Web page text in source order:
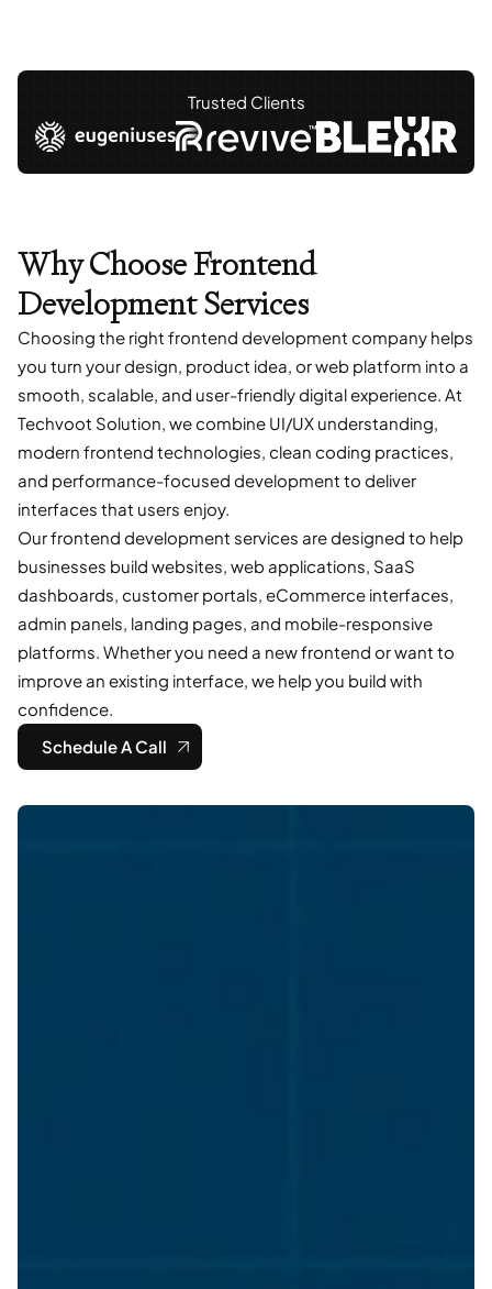
Trusted Clients
Why Choose Frontend
Development Services
Choosing the right frontend development company helps
you turn your design, product idea, or web platform into a
smooth, scalable, and user-friendly digital experience. At
Techvoot Solution, we combine UI/UX understanding,
modern frontend technologies, clean coding practices,
and performance-focused development to deliver
interfaces that users enjoy.
Our frontend development services are designed to help
businesses build websites, web applications, SaaS
dashboards, customer portals, eCommerce interfaces,
admin panels, landing pages, and mobile-responsive
platforms. Whether you need a new frontend or want to
improve an existing interface, we help you build with
confidence.
Schedule A Call